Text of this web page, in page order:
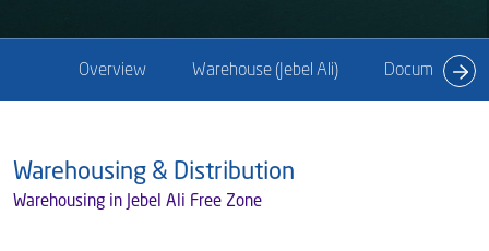
Corporate Governance
Useful Information
Fraud Alert
Overview Warehouse (Jebel Ali) Documents
Warehousing & Distribution
Warehousing in Jebel Ali Free Zone